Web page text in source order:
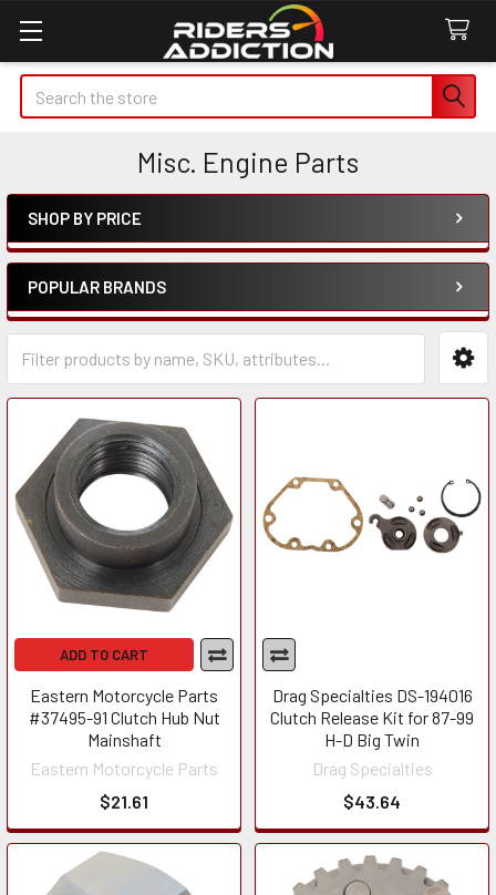
Search
Misc. Engine Parts
Sidebar
SHOP BY PRICE
POPULAR BRANDS
ADD TO CART
Eastern Motorcycle Parts
#37495-91 Clutch Hub Nut
Mainshaft
Eastern Motorcycle Parts
$21.61
Drag Specialties DS-194016
Clutch Release Kit for 87-99
H-D Big Twin
Drag Specialties
$43.64